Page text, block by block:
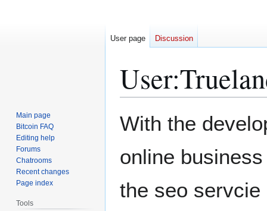
User:
to
to
With the
online
the seo
User page Discussion
Main page
Bitcoin FAQ
Editing help
Forums
Chatrooms
Recent changes
Page index
Tools